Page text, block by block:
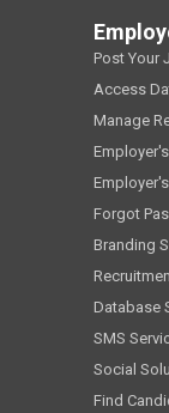
Post Your
Access
Manage
Forgot
Branding
Database
SMS
Social
Find